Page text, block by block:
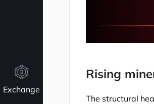
Exchange
Rising
The structural